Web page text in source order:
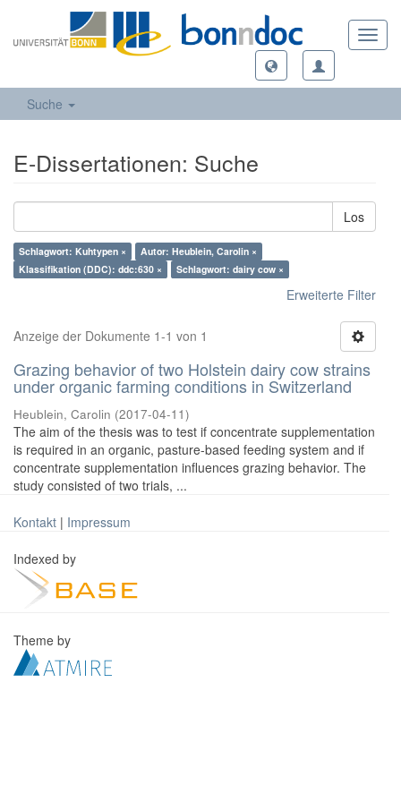
Suche
E-Dissertationen: Suche
Los
Schlagwort: Kuhtypen ×
Autor: Heublein, Carolin ×
Klassifikation (DDC): ddc:630 ×
Schlagwort: dairy cow ×
Erweiterte Filter
Anzeige der Dokumente 1-1 von 1
Grazing behavior of two Holstein dairy cow strains
under organic farming conditions in Switzerland
Heublein, Carolin (2017-04-11)
The aim of the thesis was to test if concentrate supplementation
is required in an organic, pasture-based feeding system and if
concentrate supplementation influences grazing behavior. The
study consisted of two trials, ...
Kontakt | Impressum
Indexed by
Theme by